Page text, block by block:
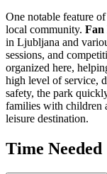
One notable feature
local community.
in Ljubljana and
sessions, and
organized here,
high level of service,
safety, the park
families with children
leisure destination.
Time Needed